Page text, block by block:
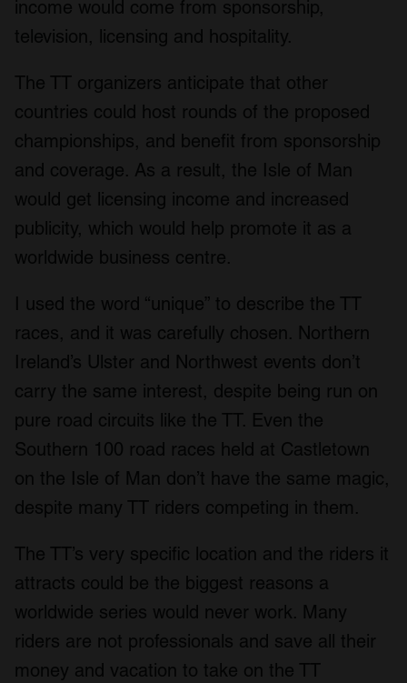
income would come from sponsorship,
television, licensing and hospitality.
The TT organizers anticipate that other
countries could host rounds of the proposed
championships, and benefit from sponsorship
and coverage. As a result, the Isle of Man
would get licensing income and increased
publicity, which would help promote it as a
worldwide business centre.
I used the word “unique” to describe the TT
races, and it was carefully chosen. Northern
Ireland’s Ulster and Northwest events don’t
carry the same interest, despite being run on
pure road circuits like the TT. Even the
Southern 100 road races held at Castletown
on the Isle of Man don’t have the same magic,
despite many TT riders competing in them.
The TT’s very specific location and the riders it
attracts could be the biggest reasons a
worldwide series would never work. Many
riders are not professionals and save all their
money and vacation to take on the TT